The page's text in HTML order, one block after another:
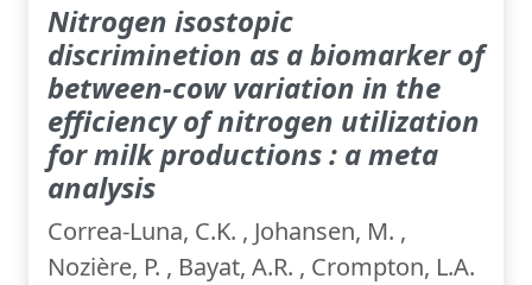
Nitrogen isostopic
discriminetion as a biomarker of
between-cow variation in the
efficiency of nitrogen utilization
for milk productions : a meta
analysis
Correa-Luna, C.K. , Johansen, M. ,
Nozière, P. , Bayat, A.R. , Crompton, L.A.